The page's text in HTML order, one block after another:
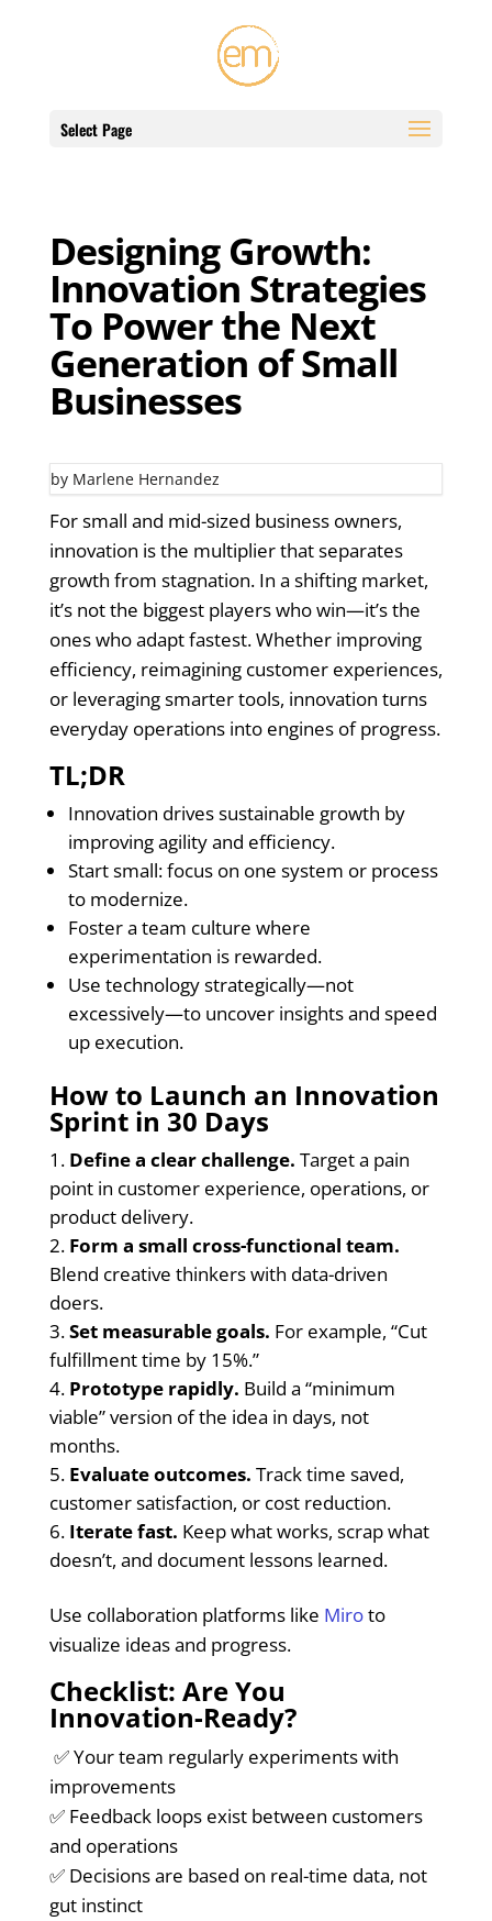
Select Page
Designing Growth:
Innovation Strategies
To Power the Next
Generation of Small
Businesses
by Marlene Hernandez
For small and mid-sized business owners,
innovation is the multiplier that separates
growth from stagnation. In a shifting market,
it’s not the biggest players who win—it’s the
ones who adapt fastest. Whether improving
efficiency, reimagining customer experiences,
or leveraging smarter tools, innovation turns
everyday operations into engines of progress.
TL;DR
Innovation drives sustainable growth by
improving agility and efficiency.
Start small: focus on one system or process
to modernize.
Foster a team culture where
experimentation is rewarded.
Use technology strategically—not
excessively—to uncover insights and speed
up execution.
How to Launch an Innovation
Sprint in 30 Days
Define a clear challenge. Target a pain
point in customer experience, operations, or
product delivery.
Form a small cross-functional team.
Blend creative thinkers with data-driven
doers.
Set measurable goals. For example, “Cut
fulfillment time by 15%.”
Prototype rapidly. Build a “minimum
viable” version of the idea in days, not
months.
Evaluate outcomes. Track time saved,
customer satisfaction, or cost reduction.
Iterate fast. Keep what works, scrap what
doesn’t, and document lessons learned.
Use collaboration platforms like Miroto
visualize ideas and progress.
Checklist: Are You
Innovation-Ready?
✅ Your team regularly experiments with
improvements
✅ Feedback loops exist between customers
and operations
✅ Decisions are based on real-time data, not
gut instinct